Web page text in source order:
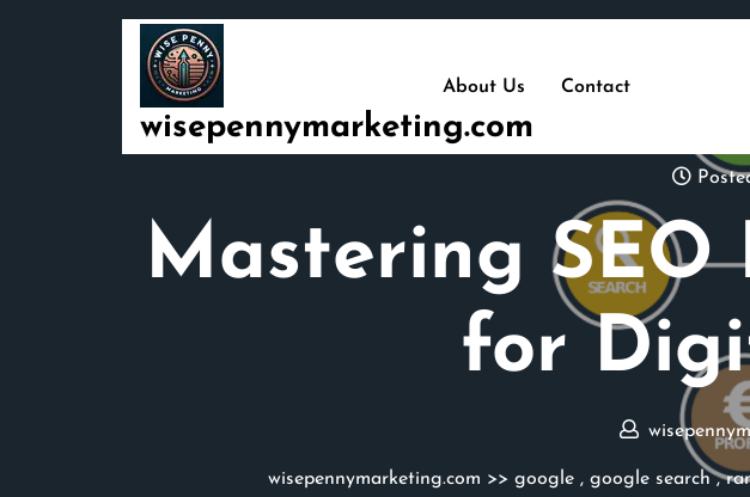
wisepennymarketing.com
About Us Contact
Mastering SEO
for
wisepennymarketing.com >> google , google search,